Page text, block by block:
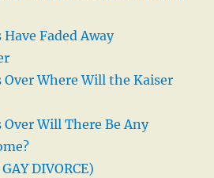
Faded Away
Where Will the Kaiser
Will There Be Any
DIVORCE)